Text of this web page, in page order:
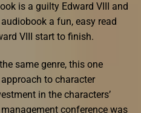
is a guilty Edward VIII and
a fun, easy read
VIII start to finish.
same genre, this one
to character
in the characters’
conference was